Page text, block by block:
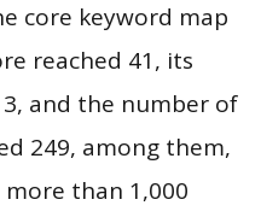
core keyword map
reached 41, its
and the number of
249, among them,
than 1,000